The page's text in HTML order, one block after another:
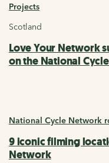
Projects
Scotland
Love Your Network
on the National
National Cycle Network
9 iconic filming
Network